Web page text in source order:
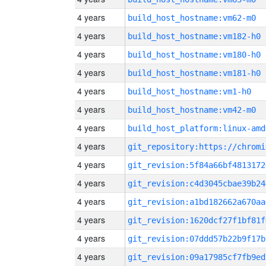
4 years build_host_hostname:vm62-m0
4 years build_host_hostname:vm182-h0
4 years build_host_hostname:vm180-h0
4 years build_host_hostname:vm181-h0
4 years build_host_hostname:vm1-h0
4 years build_host_hostname:vm42-m0
4 years build_host_platform:linux-
4 years
4 years
4 years
4 years
4 years
4 years
4 years